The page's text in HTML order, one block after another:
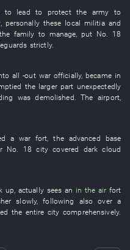
to lead to protectthe army to
, personallythese local militia and
the family to manage, put No. 18
strictly.
all-out war officially, became in
the larger part unexpectedly
was demolished . Theairport,
a war fort , the advanced base
No. 18 city covered dark cloud
up actually sees an in the air fort
slowly,following also over a
the entire city comprehensively.